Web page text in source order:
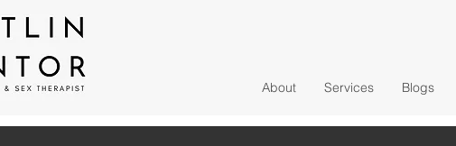
About Services Blogs